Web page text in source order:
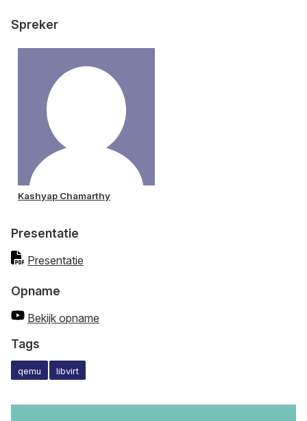
Spreker
Kashyap Chamarthy
Presentatie
Presentatie
Opname
Bekijk opname
Tags
qemu libvirt